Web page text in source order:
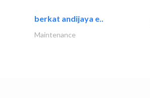
berkat andijaya e..
Maintenance